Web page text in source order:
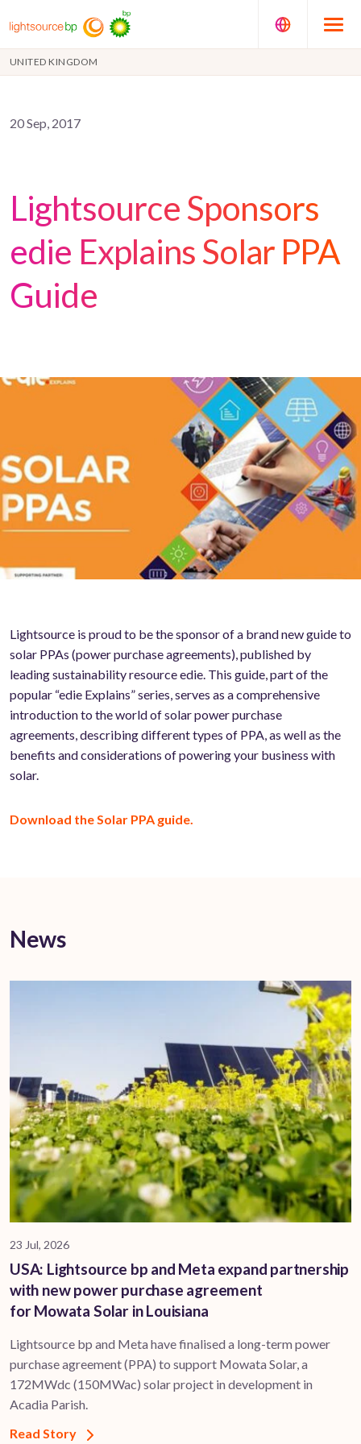
UNITED KINGDOM
20 Sep, 2017
Lightsource Sponsors
edie Explains Solar PPA
Guide
Lightsource is proud to be the sponsor of a brand new guide to
solar PPAs (power purchase agreements), published by
leading sustainability resource edie. This guide, part of the
popular “edie Explains” series, serves as a comprehensive
introduction to the world of solar power purchase
agreements, describing different types of PPA, as well as the
benefits and considerations of powering your business with
solar.
Download the Solar PPA guide.
News
23 Jul, 2026
USA: Lightsource bp and Meta expand partnership
with new power purchase agreement
for Mowata Solar in Louisiana
Lightsource bp and Meta have finalised a long-term power
purchase agreement (PPA) to support ​Mowata Solar, a
172MWdc (150MWac) solar project in development in
Acadia Parish.
Read Story